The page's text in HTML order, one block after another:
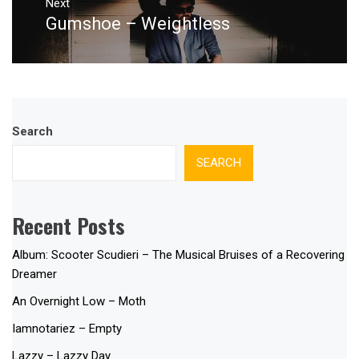
Next
post:
Gumshoe – Weightless
Search
SEARCH
Recent Posts
Album: Scooter Scudieri – The Musical Bruises of a Recovering
Dreamer
An Overnight Low – Moth
Iamnotariez – Empty
Lazzy – Lazzy Day